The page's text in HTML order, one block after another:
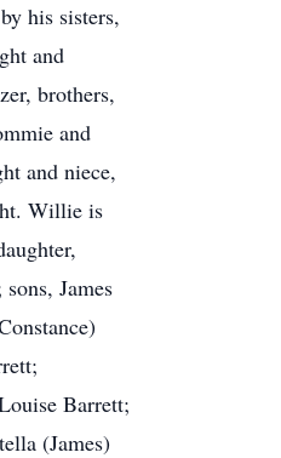
his sisters,
and
brothers,
and
and niece,
Willie is
James
Barrett;
(James)